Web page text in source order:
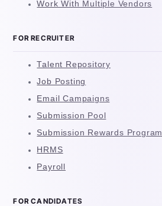
Work With Multiple Vendors
FOR RECRUITER
Talent Repository
Job Posting
Email Campaigns
Submission Pool
Submission Rewards Program
HRMS
Payroll
FOR CANDIDATES